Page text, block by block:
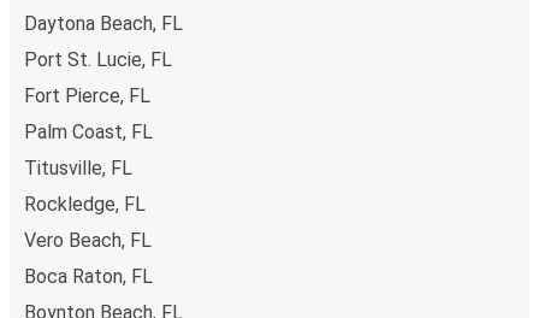
Daytona Beach, FL
Port St. Lucie, FL
Fort Pierce, FL
Palm Coast, FL
Titusville, FL
Rockledge, FL
Vero Beach, FL
Boca Raton, FL
Boynton Beach, FL